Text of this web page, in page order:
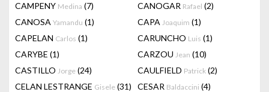
CAMPENY Medina (7) CANOGAR Rafael (2)
CANOSA Yamandu (1) CAPA Joaquim (1)
CAPELAN Carlos (1) CARUNCHO Luis (1)
CARYBE (1) CARZOU Jean (10)
CASTILLO Jorge (24) CAULFIELD Patrick (2)
CELAN LESTRANGE Gisele (31) CESAR Baldaccini (4)